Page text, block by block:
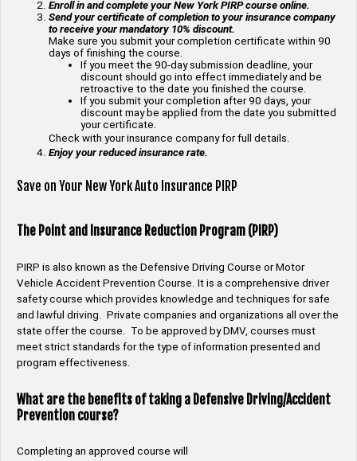
Enroll in and complete your New York PIRP course online.
Send your certificate of completion to your insurance company
to receive your mandatory 10% discount.
Make sure you submit your completion certificate within 90
days of finishing the course.
If you meet the 90-day submission deadline, your
discount should go into effect immediately and be
retroactive to the date you finished the course.
If you submit your completion after 90 days, your
discount may be applied from the date you submitted
your certificate.
Check with your insurance company for full details.
Enjoy your reduced insurance rate.
Save on Your New York Auto Insurance PIRP
The Point and Insurance Reduction Program (PIRP)
PIRP is also known as the Defensive Driving Course or Motor
Vehicle Accident Prevention Course. It is a comprehensive driver
safety course which provides knowledge and techniques for safe
and lawful driving. Private companies and organizations all over the
state offer the course. To be approved by DMV, courses must
meet strict standards for the type of information presented and
program effectiveness.
What are the benefits of taking a Defensive Driving/Accident
Prevention course?
Completing an approved course will